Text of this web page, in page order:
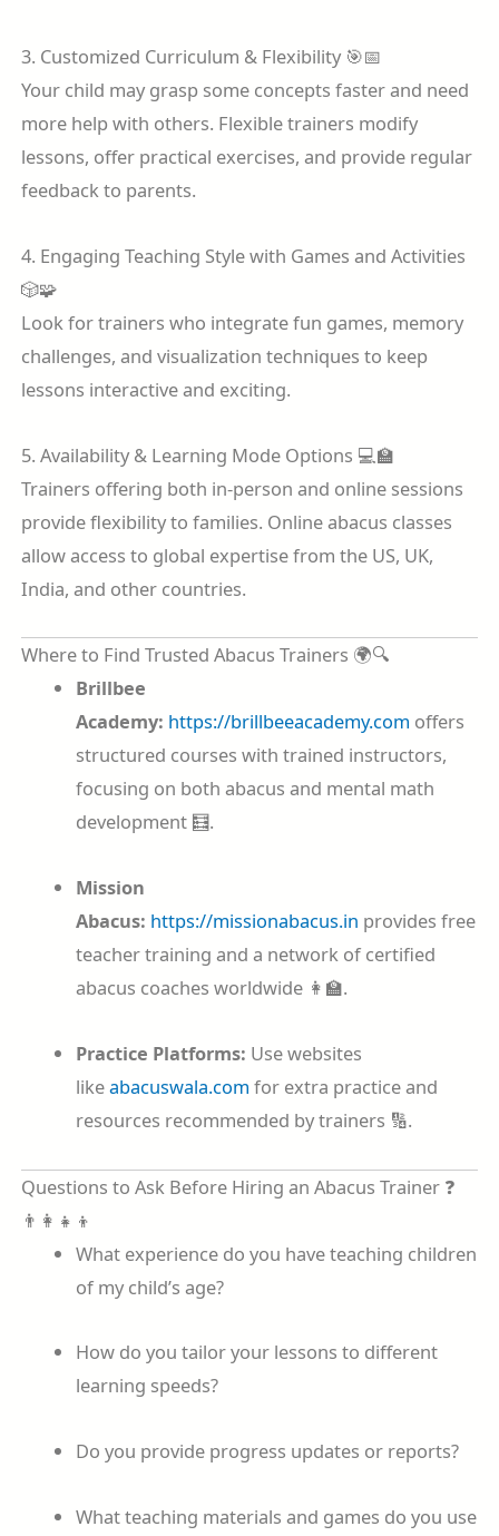
3. Customized Curriculum & Flexibility 🎯📅
Your child may grasp some concepts faster and need
more help with others. Flexible trainers modify
lessons, offer practical exercises, and provide regular
feedback to parents.
4. Engaging Teaching Style with Games and Activities
🎲🧩
Look for trainers who integrate fun games, memory
challenges, and visualization techniques to keep
lessons interactive and exciting.
5. Availability & Learning Mode Options 💻🏫
Trainers offering both in-person and online sessions
provide flexibility to families. Online abacus classes
allow access to global expertise from the US, UK,
India, and other countries.
Where to Find Trusted Abacus Trainers 🌍🔍
Brillbee
Academy: https://brillbeeacademy.com offers
structured courses with trained instructors,
focusing on both abacus and mental math
development 🧮.
Mission
Abacus: https://missionabacus.in provides free
teacher training and a network of certified
abacus coaches worldwide 👩‍🏫.
Practice Platforms: Use websites
likeabacuswala.com for extra practice and
resources recommended by trainers 🔢.
Questions to Ask Before Hiring an Abacus Trainer ❓
👨‍👩‍👧‍👦
What experience do you have teaching children
of my child’s age?
How do you tailor your lessons to different
learning speeds?
Do you provide progress updates or reports?
What teaching materials and games do you use